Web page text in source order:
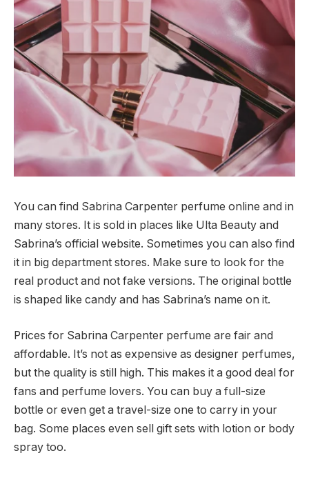
You can find Sabrina Carpenter perfume online and in
many stores. It is sold in places like Ulta Beauty and
Sabrina’s official website. Sometimes you can also find
it in big department stores. Make sure to look for the
real product and not fake versions. The original bottle
is shaped like candy and has Sabrina’s name on it.
Prices for Sabrina Carpenter perfume are fair and
affordable. It’s not as expensive as designer perfumes,
but the quality is still high. This makes it a good deal for
fans and perfume lovers. You can buy a full-size
bottle or even get a travel-size one to carry in your
bag. Some places even sell gift sets with lotion or body
spray too.